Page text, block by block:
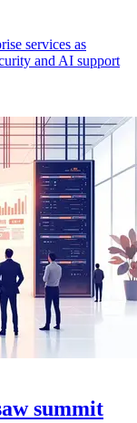
services as
and AI support
summit